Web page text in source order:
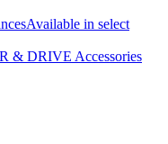
Available in select
& DRIVE Accessories